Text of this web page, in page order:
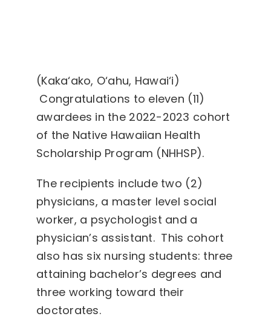
(Kaka‘ako, O‘ahu, Hawai‘i)
Congratulations to eleven (11)
awardees in the 2022-2023 cohort
of the Native Hawaiian Health
Scholarship Program (NHHSP).
The recipients include two (2)
physicians, a master level social
worker, a psychologist and a
physician’s assistant. This cohort
also has six nursing students: three
attaining bachelor’s degrees and
three working toward their
doctorates.